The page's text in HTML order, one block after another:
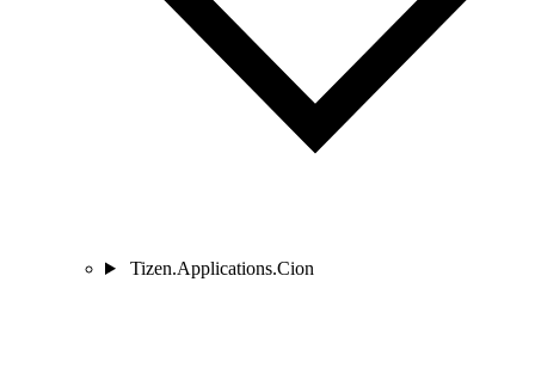
Tizen.Applications.Cion